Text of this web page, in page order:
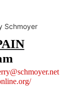
Schmoyer